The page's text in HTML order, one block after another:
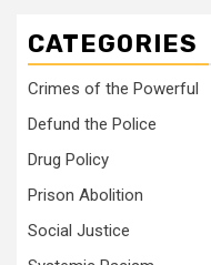
CATEGORIES
Crimes of the Powerful
Defund the Police
Drug Policy
Prison Abolition
Social Justice